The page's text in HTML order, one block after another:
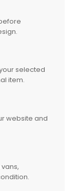
selected
item.
website and